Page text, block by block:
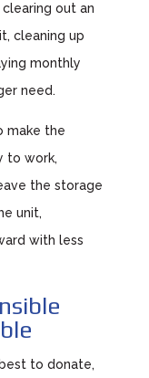
out an
cleaning up
monthly
need.
make the
to work,
the storage
unit,
with less
to donate,